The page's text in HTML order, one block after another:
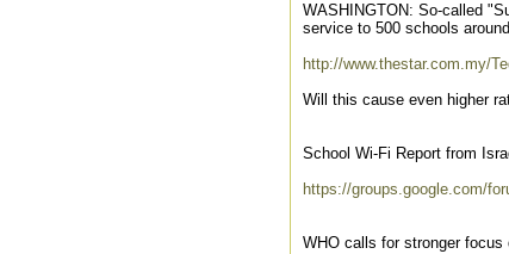
WASHINGTON: So-called
service to 500 schools
http://www.thestar.com.my/
Will this cause even higher
School Wi-Fi Report from
https://groups.google.com/
WHO calls for stronger focus